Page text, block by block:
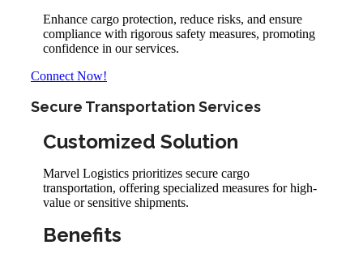
Enhance cargo protection, reduce risks, and ensure
compliance with rigorous safety measures, promoting
confidence in our services.
Connect Now!
Secure Transportation Services
Customized Solution
Marvel Logistics prioritizes secure cargo
transportation, offering specialized measures for high-
value or sensitive shipments.
Benefits